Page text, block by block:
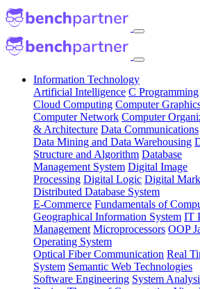
Information Technology
Artificial Intelligence C Programming
Cloud Computing Computer
Computer Network Computer
& Architecture Data Communications
Data Mining and Data Warehousing
Structure and Algorithm Database
Management System Digital Image
Processing Digital Logic Digital
Distributed Database System
E-Commerce Fundamentals of
Geographical Information System IT
Management Microprocessors OOP
Operating System
Optical Fiber Communication Real
System Semantic Web Technologies
Software Engineering System